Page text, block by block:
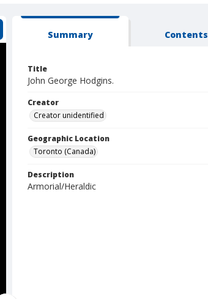
Summary Contents
Title
John George Hodgins.
Creator
Creator unidentified
Geographic Location
Toronto (Canada)
Description
Armorial/Heraldic